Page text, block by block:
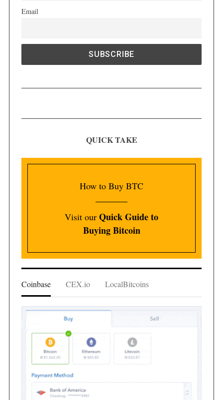
Email
QUICK TAKE
How to Buy BTC
Visit our Quick Guide to
Buying Bitcoin
Coinbase CEX.io LocalBitcoins